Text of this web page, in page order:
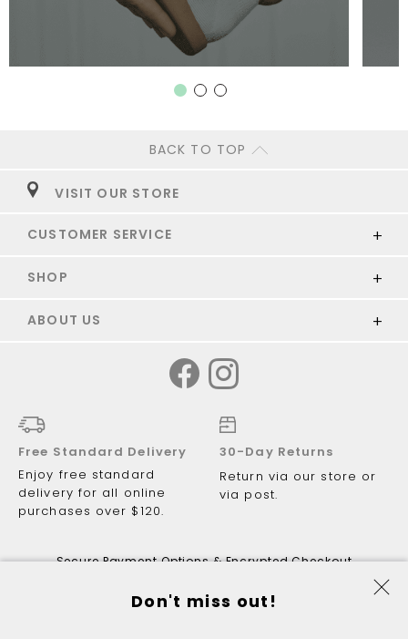
Don't miss out!
BACK TO TOP
VISIT OUR STORE
CUSTOMER SERVICE
SHOP
ABOUT US
Free Standard Delivery
Enjoy free standard
delivery for all online
purchases over $120.
30-Day Returns
Return via our store or
via post.
Secure Payment Options & Encrypted Checkout